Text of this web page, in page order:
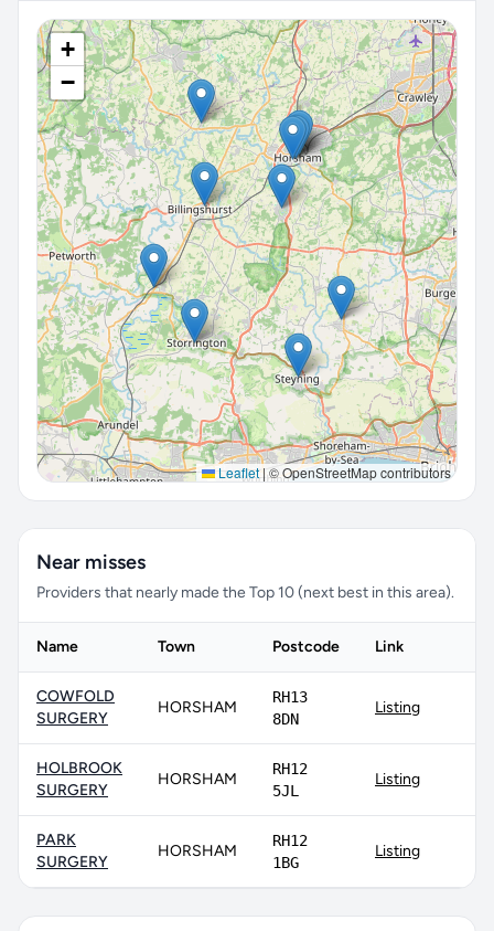
+
−
Leaflet |© OpenStreetMap contributors
Near misses
Providers that nearly made the Top 10 (next best in this area).
Name Town Postcode Link
COWFOLD
SURGERY
HORSHAM
RH13
8DN
Listing
HOLBROOK
SURGERY
HORSHAM
RH12
5JL
Listing
PARK
SURGERY
HORSHAM
RH12
1BG
Listing